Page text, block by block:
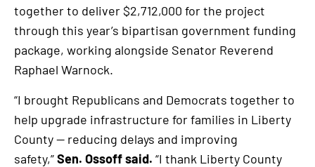
together to deliver $2,712,000 for the project
through this year’s bipartisan government funding
package, working alongside Senator Reverend
Raphael Warnock.
“I brought Republicans and Democrats together to
help upgrade infrastructure for families in Liberty
County — reducing delays and improving
safety,”Sen. Ossoff said. “I thank Liberty County